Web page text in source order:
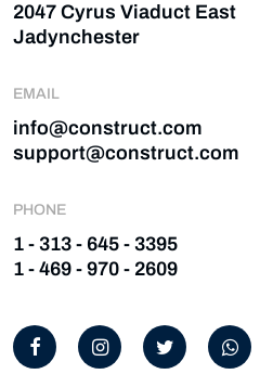
2047 Cyrus Viaduct East
Jadynchester
EMAIL
info@construct.com
support@construct.com
PHONE
1 - 313 - 645 - 3395
1 - 469 - 970 - 2609